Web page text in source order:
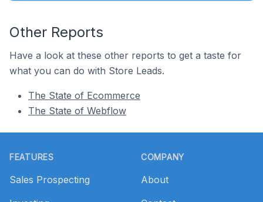
Other Reports
Have a look at these other reports to get a taste for
what you can do with Store Leads.
The State of Ecommerce
The State of Webflow
FEATURES
Sales Prospecting
COMPANY
About